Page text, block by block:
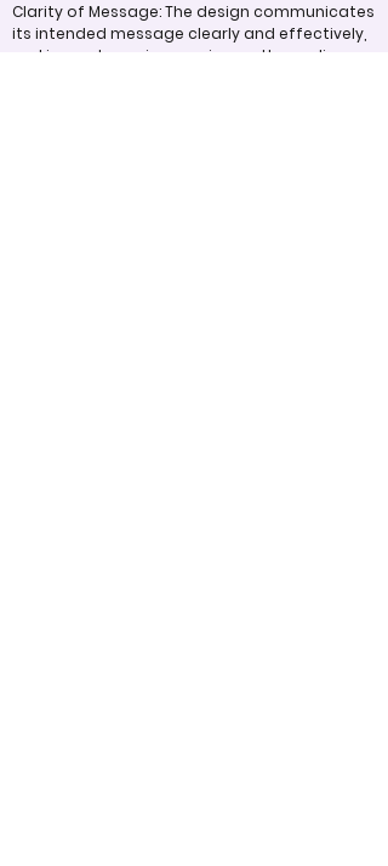
Clarity of Message: The design communicates
its intended message clearly and effectively,
making a strong impression on the audience.